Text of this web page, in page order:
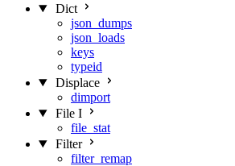
Dict
json_dumps
json_loads
keys
typeid
Displace
dimport
File I
file_stat
Filter
filter_remap